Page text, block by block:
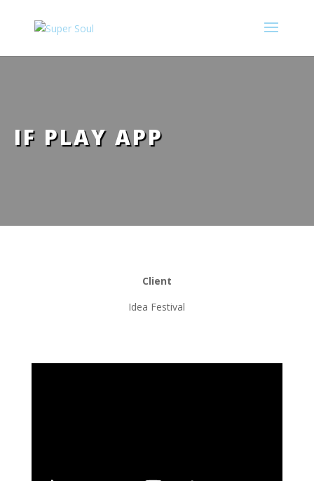
IF PLAY APP
Client
Idea Festival